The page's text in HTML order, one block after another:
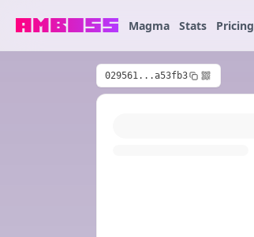
Magma Stats Pricing
029561...a53fb3